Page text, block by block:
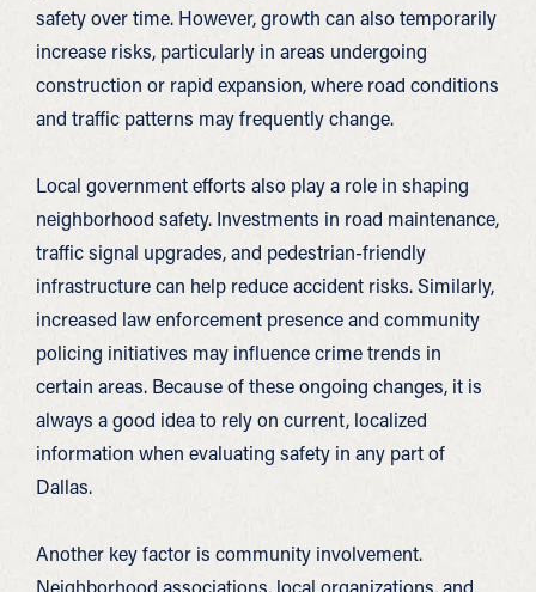
safety over time. However, growth can also temporarily
increase risks, particularly in areas undergoing
construction or rapid expansion, where road conditions
and traffic patterns may frequently change.
Local government efforts also play a role in shaping
neighborhood safety. Investments in road maintenance,
traffic signal upgrades, and pedestrian-friendly
infrastructure can help reduce accident risks. Similarly,
increased law enforcement presence and community
policing initiatives may influence crime trends in
certain areas. Because of these ongoing changes, it is
always a good idea to rely on current, localized
information when evaluating safety in any part of
Dallas.
Another key factor is community involvement.
Neighborhood associations, local organizations, and